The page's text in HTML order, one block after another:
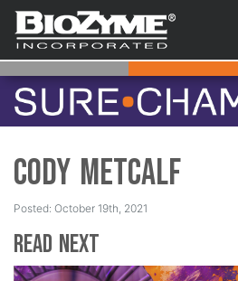
Cody Metcalf
Posted: October 19th, 2021
Read Next